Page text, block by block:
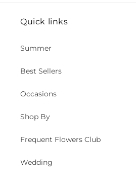
Quick links
Summer
Best Sellers
Occasions
Shop By
Frequent Flowers Club
Wedding